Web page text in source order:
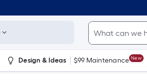
Design & Ideas $99 Maintenance New